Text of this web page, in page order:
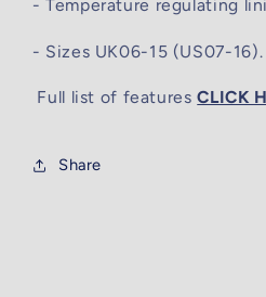
- Temperature regulating
- Sizes UK06-15 (US07-
Full list of featuresCLICK
Share